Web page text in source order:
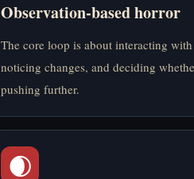
Observation-based horror
The core loop is about interacting
noticing changes, and deciding
pushing further.
🌒